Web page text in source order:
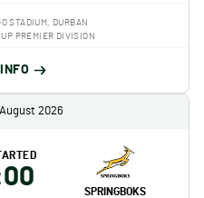
STADIUM, DURBAN
PREMIER DIVISION
2026
SPRINGBOKS